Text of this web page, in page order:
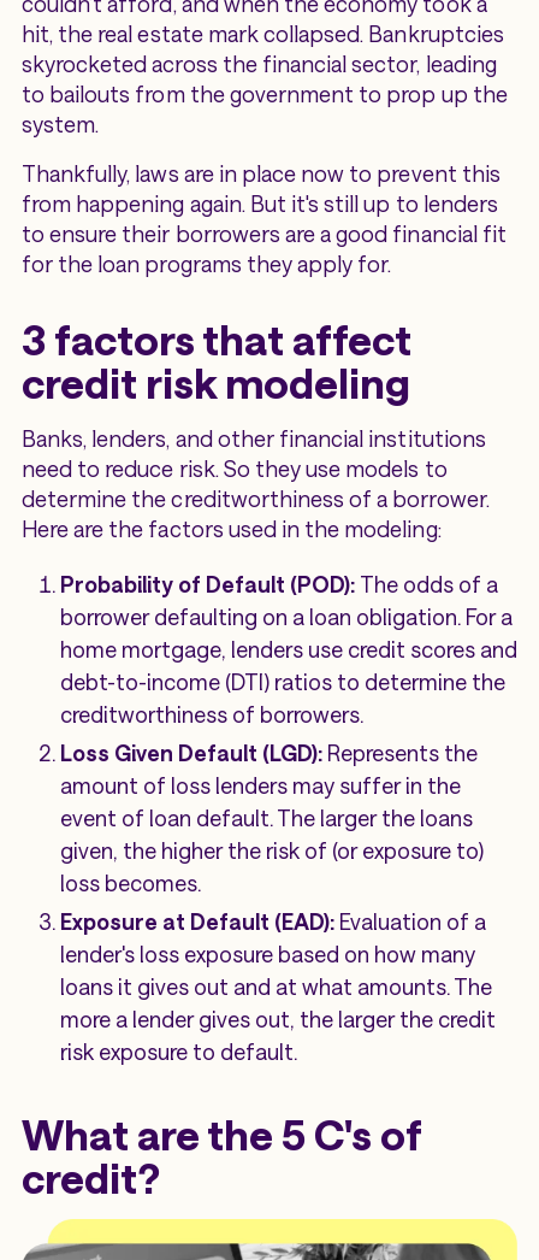
hit, the real estate mark collapsed. Bankruptcies
skyrocketed across the financial sector, leading
to bailouts from the government to prop up the
system.
Thankfully, laws are in place now to prevent this
from happening again. But it's still up to lenders
to ensure their borrowers are a good financial fit
for the loan programs they apply for.
3 factors that affect
credit risk modeling
Banks, lenders, and other financial institutions
need to reduce risk. So they use models to
determine the creditworthiness of a borrower.
Here are the factors used in the modeling:
Probability of Default (POD): The odds of a
borrower defaulting on a loan obligation. For a
home mortgage, lenders use credit scores and
debt-to-income (DTI) ratios to determine the
creditworthiness of borrowers.
Loss Given Default (LGD): Represents the
amount of loss lenders may suffer in the
event of loan default. The larger the loans
given, the higher the risk of (or exposure to)
loss becomes.
Exposure at Default (EAD): Evaluation of a
lender's loss exposure based on how many
loans it gives out and at what amounts. The
more a lender gives out, the larger the credit
risk exposure to default.
What are the 5 C's of
credit?